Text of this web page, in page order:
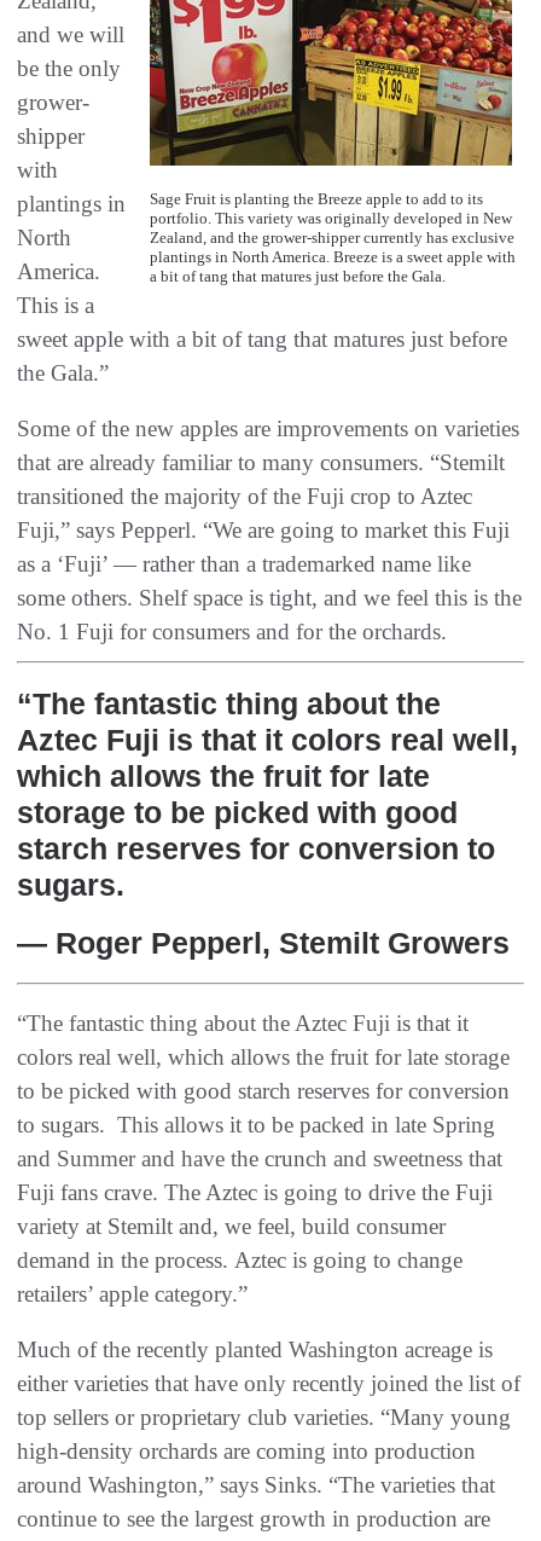
Sage Fruit is planting the Breeze apple to add to its
portfolio. This variety was originally developed in New
Zealand, and the grower-shipper currently has exclusive
plantings in North America. Breeze is a sweet apple with
a bit of tang that matures just before the Gala.
and we will
be the only
grower-
shipper
with
plantings in
North
America.
This is a
sweet apple with a bit of tang that matures just before
the Gala.”
Some of the new apples are improvements on varieties
that are already familiar to many consumers. “Stemilt
transitioned the majority of the Fuji crop to Aztec
Fuji,” says Pepperl. “We are going to market this Fuji
as a ‘Fuji’ — rather than a trademarked name like
some others. Shelf space is tight, and we feel this is the
No. 1 Fuji for consumers and for the orchards.
“The fantastic thing about the
Aztec Fuji is that it colors real well,
which allows the fruit for late
storage to be picked with good
starch reserves for conversion to
sugars.
— Roger Pepperl, Stemilt Growers
“The fantastic thing about the Aztec Fuji is that it
colors real well, which allows the fruit for late storage
to be picked with good starch reserves for conversion
to sugars. This allows it to be packed in late Spring
and Summer and have the crunch and sweetness that
Fuji fans crave. The Aztec is going to drive the Fuji
variety at Stemilt and, we feel, build consumer
demand in the process. Aztec is going to change
retailers’ apple category.”
Much of the recently planted Washington acreage is
either varieties that have only recently joined the list of
top sellers or proprietary club varieties. “Many young
high-density orchards are coming into production
around Washington,” says Sinks. “The varieties that
continue to see the largest growth in production are